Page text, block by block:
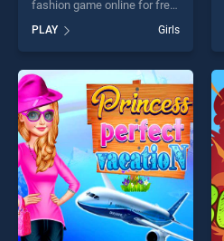
fashion game online for free
on BradGames. Modern Little
Fairy fashion stands out as
one of our top skill games,
offering endless
entertainment, is perfect for
players seeking fun and
challenge....
PLAY Girls